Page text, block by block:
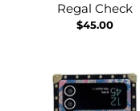
Regal Check
$45.00